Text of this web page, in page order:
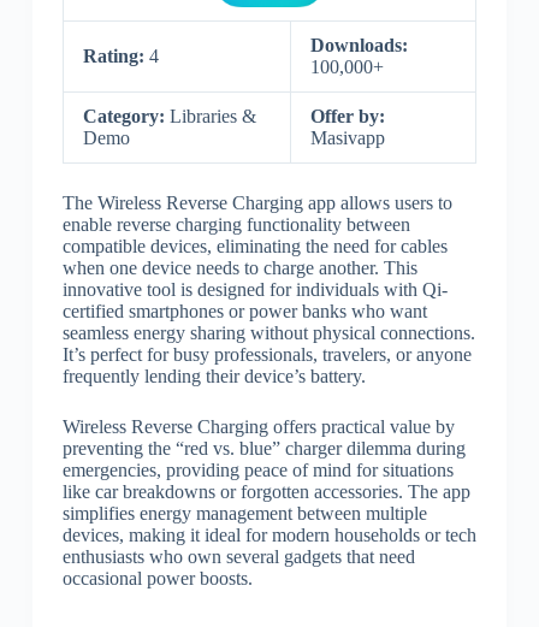
Rating: 4
Downloads:
100,000+
Category: Libraries &
Demo
Offer by:
Masivapp
The Wireless Reverse Charging app allows users to
enable reverse charging functionality between
compatible devices, eliminating the need for cables
when one device needs to charge another. This
innovative tool is designed for individuals with Qi-
certified smartphones or power banks who want
seamless energy sharing without physical connections.
It’s perfect for busy professionals, travelers, or anyone
frequently lending their device’s battery.
Wireless Reverse Charging offers practical value by
preventing the “red vs. blue” charger dilemma during
emergencies, providing peace of mind for situations
like car breakdowns or forgotten accessories. The app
simplifies energy management between multiple
devices, making it ideal for modern households or tech
enthusiasts who own several gadgets that need
occasional power boosts.